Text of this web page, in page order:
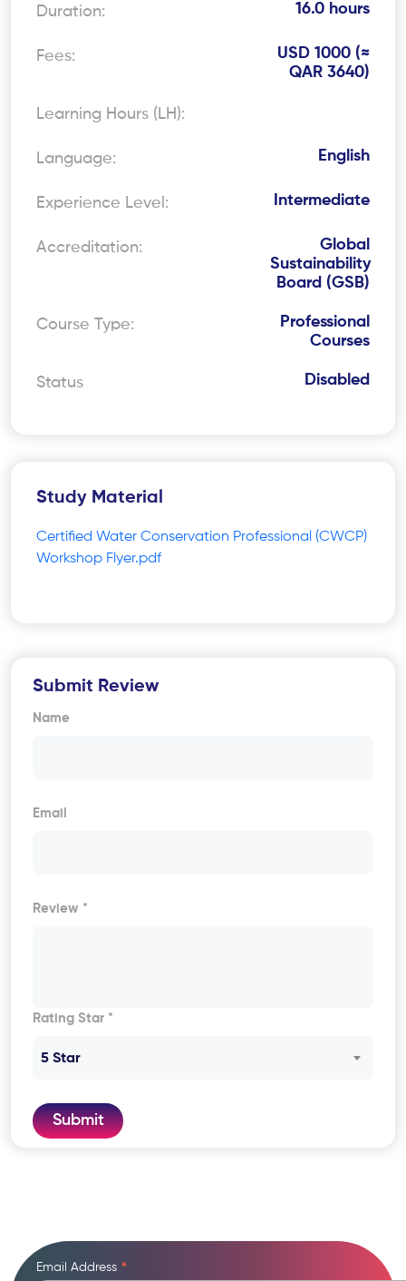
Duration: 16.0 hours
Fees:
USD 1000 (≈
QAR 3640)
Learning Hours (LH):
Language: English
Experience Level: Intermediate
Accreditation:
Global
Sustainability
Board (GSB)
Course Type:
Professional
Courses
Status Disabled
Study Material
Certified Water Conservation Professional (CWCP)
Workshop Flyer.pdf
Submit Review
Name
Email
Review *
Rating Star *
5 Star
Submit
Email Address *